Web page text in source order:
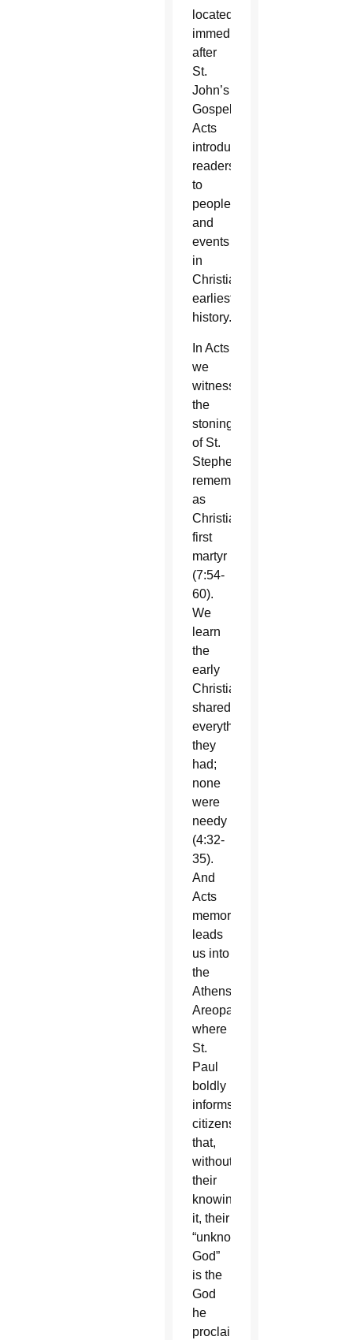
located
immediately
after
St.
John’s
Gospel.
Acts
introduces
readers
to
people
and
events
in
Christianity’s
earliest
history.
In Acts
we
witness
the
stoning
of St.
Stephen,
remembered
as
Christianity’s
first
martyr
(7:54-
60).
We
learn
the
early
Christians
shared
everything
they
had;
none
were
needy
(4:32-
35).
And
Acts
memorably
leads
us into
the
Athens
Areopagus
where
St.
Paul
boldly
informs
citizens
that,
without
their
knowing
it, their
“unknown
God”
is the
God
he
proclaims,